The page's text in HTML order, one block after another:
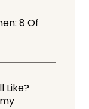
8 Of
Like?